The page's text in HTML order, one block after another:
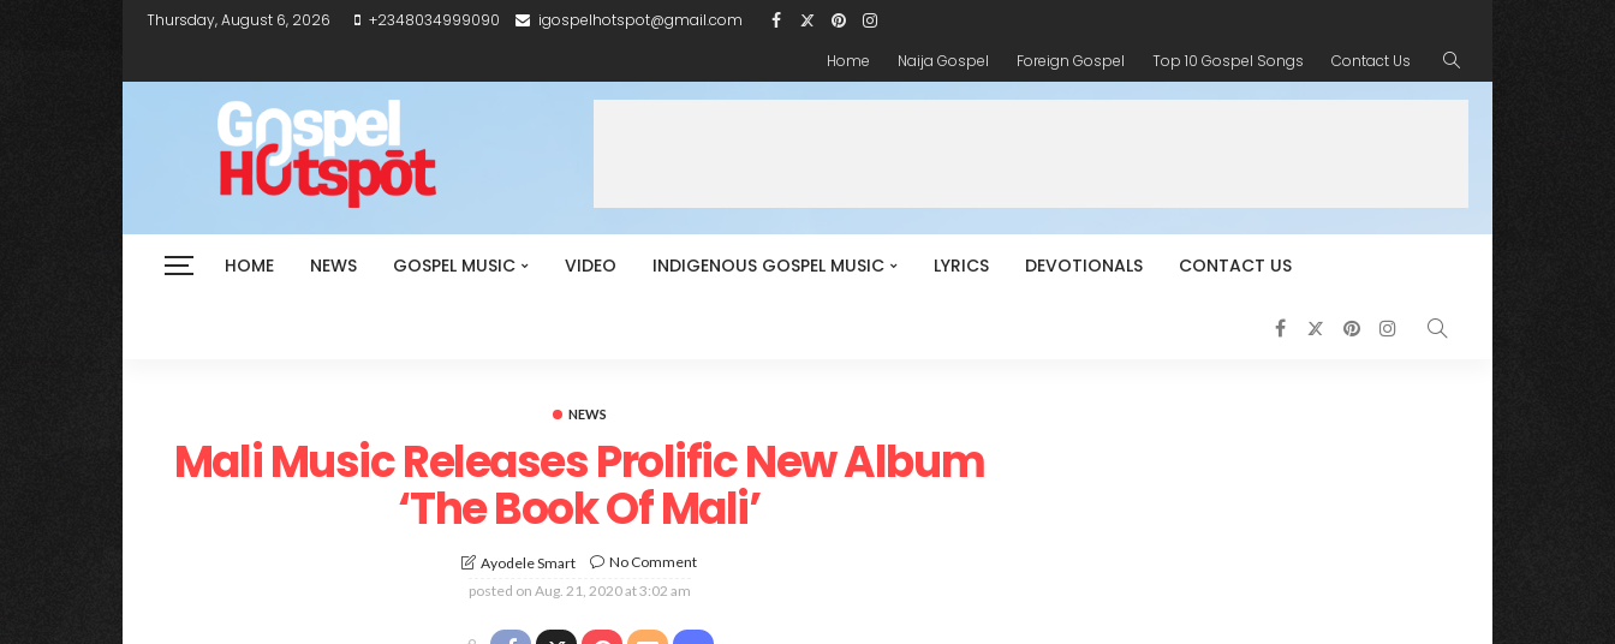
Thursday, August 6, 2026 +2348034999090
igospelhotspot@gmail.com
Home
Naija Gospel Foreign Gospel Top 10 Gospel Songs Contact Us
HOME NEWS GOSPEL MUSIC VIDEO INDIGENOUS GOSPEL MUSIC LYRICS DEVOTIONALS CONTACT US
NEWS
Mali Music Releases Prolific New Album
‘The Book Of Mali’
Ayodele Smart
No Comment
posted on Aug. 21, 2020 at 3:02 am